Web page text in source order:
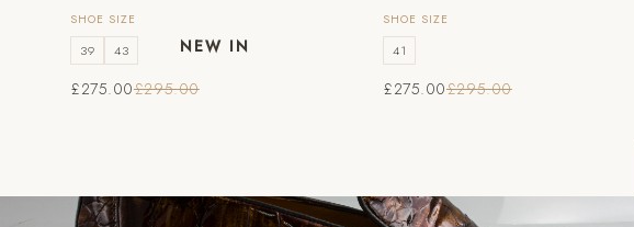
NEW IN
SHOE SIZE
39 43
£275.00£295.00
SHOE SIZE
41
£275.00£295.00